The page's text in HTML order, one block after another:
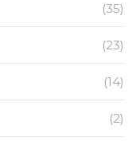
(35)
(23)
(14)
(2)